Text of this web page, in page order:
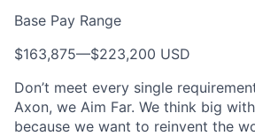
Base Pay Range
$163,875—$223,200 USD
Don’t meet every single
Axon, we Aim Far. We think big
because we want to reinvent the